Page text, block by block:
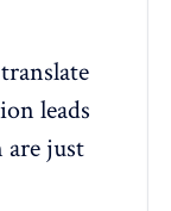
leads
are just